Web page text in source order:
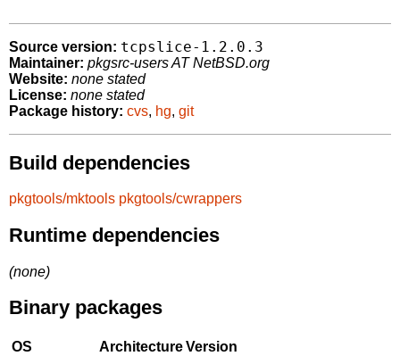
Source version: tcpslice-1.2.0.3
Maintainer: pkgsrc-users AT NetBSD.org
Website: none stated
License: none stated
Package history: cvs, hg, git
Build dependencies
pkgtools/mktools pkgtools/cwrappers
Runtime dependencies
(none)
Binary packages
OS ArchitectureVersion